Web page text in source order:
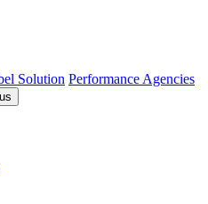
Solution Performance Agencies